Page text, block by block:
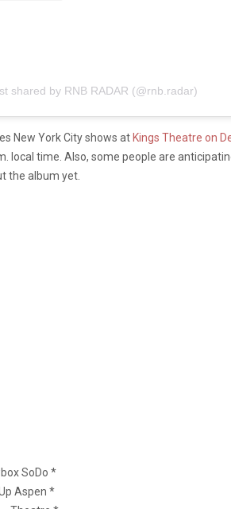
shared by RNB RADAR (@rnb.radar)
New York City shows at Kings Theatre on
local time. Also, some people are
the album yet.
SoDo *
Aspen *